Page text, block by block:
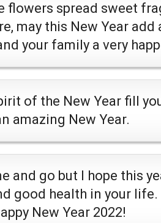
flowers spread sweet
may this New Year
your family a very
of the New Year fill
amazing New Year.
and go but I hope this
good health in your life.
New Year 2022!